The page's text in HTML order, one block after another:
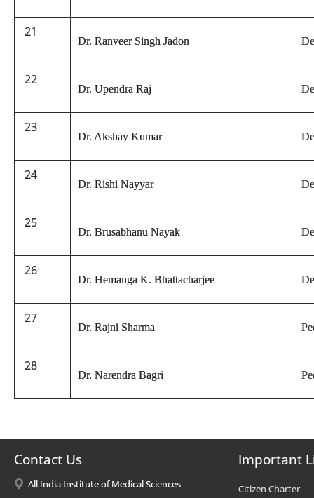
21
Dr. Ranveer Singh Jadon
22
Dr. Upendra Raj
23
Dr. Akshay Kumar
24
Dr. Rishi Nayyar
25
Dr. Brusabhanu Nayak
26
Dr. Hemanga K. Bhattacharjee
27
Dr. Rajni Sharma
28
Dr. Narendra Bagri
Contact Us
All India Institute of Medical Sciences
Important
Citizen Charter